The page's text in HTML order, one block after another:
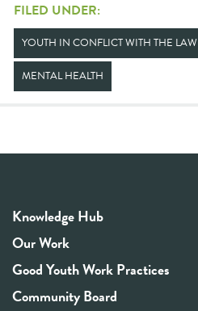
FILED UNDER:
YOUTH IN CONFLICT WITH THE LAW
MENTAL HEALTH
Knowledge Hub
Our Work
Good Youth Work Practices
Community Board